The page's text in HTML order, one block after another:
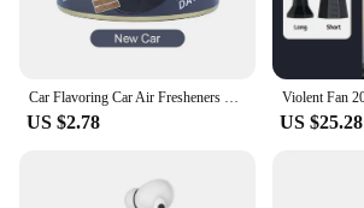
US $2.78 US $25.28